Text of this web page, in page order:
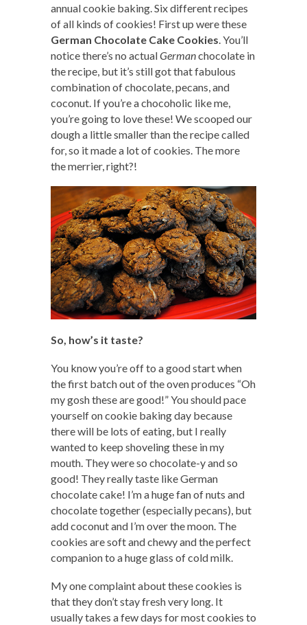
annual cookie baking. Six different recipes
of all kinds of cookies! First up were these
German Chocolate Cake Cookies . You’ll
notice there’s no actualGermanchocolate in
the recipe, but it’s still got that fabulous
combination of chocolate, pecans, and
coconut. If you’re a chocoholic like me,
you’re going to love these! We scooped our
dough a little smaller than the recipe called
for, so it made a lot of cookies. The more
the merrier, right?!
So, how’s it taste?
You know you’re off to a good start when
the first batch out of the oven produces “Oh
my gosh these are good!” You should pace
yourself on cookie baking day because
there will be lots of eating, but I really
wanted to keep shoveling these in my
mouth. They were so chocolate-y and so
good! They really taste like German
chocolate cake! I’m a huge fan of nuts and
chocolate together (especially pecans), but
add coconut and I’m over the moon. The
cookies are soft and chewy and the perfect
companion to a huge glass of cold milk.
My one complaint about these cookies is
that they don’t stay fresh very long. It
usually takes a few days for most cookies to